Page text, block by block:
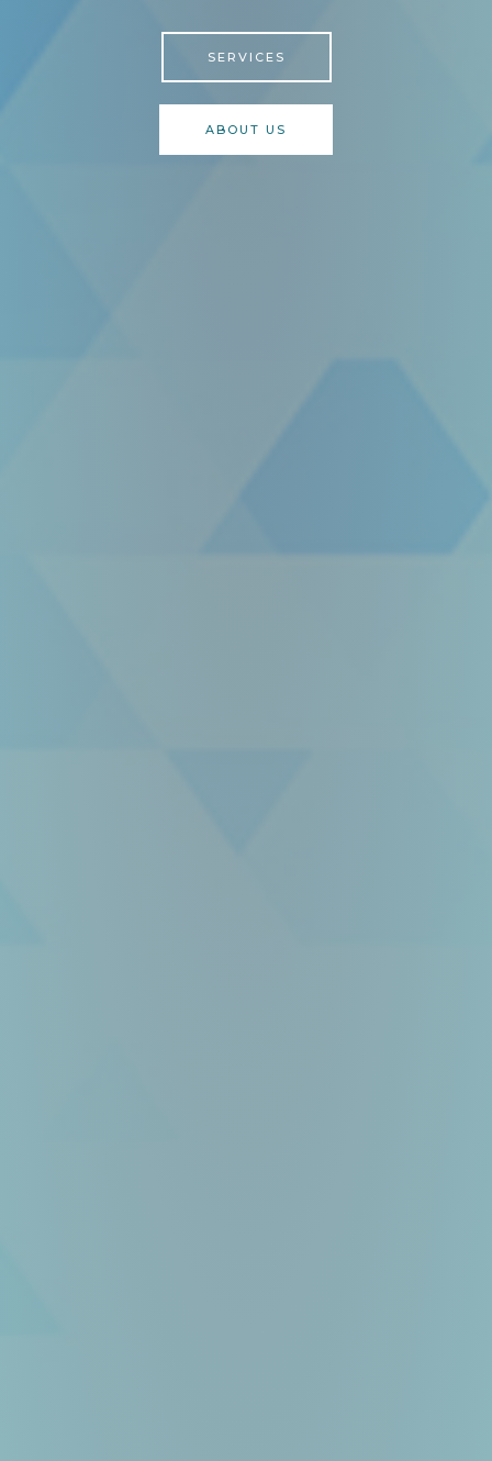
SERVICES
ABOUT US